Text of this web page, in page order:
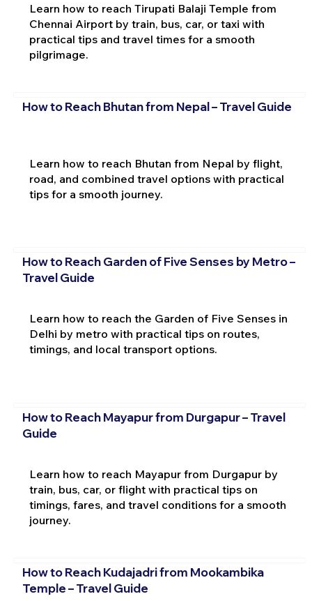
Learn how to reach Tirupati Balaji Temple from
Chennai Airport by train, bus, car, or taxi with
practical tips and travel times for a smooth
pilgrimage.
How to Reach Bhutan from Nepal – Travel Guide
Learn how to reach Bhutan from Nepal by flight,
road, and combined travel options with practical
tips for a smooth journey.
How to Reach Garden of Five Senses by Metro –
Travel Guide
Learn how to reach the Garden of Five Senses in
Delhi by metro with practical tips on routes,
timings, and local transport options.
How to Reach Mayapur from Durgapur – Travel
Guide
Learn how to reach Mayapur from Durgapur by
train, bus, car, or flight with practical tips on
timings, fares, and travel conditions for a smooth
journey.
How to Reach Kudajadri from Mookambika
Temple – Travel Guide